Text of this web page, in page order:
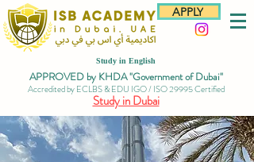
APPLY
Study in English
APPROVED by KHDA "Government of Dubai"
Accredited by ECLBS & EDU IGO / ISO 29995 Certified
Study in Dubai